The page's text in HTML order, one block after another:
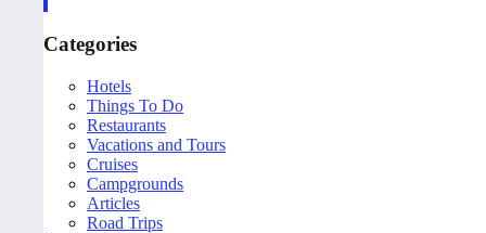
Categories
Hotels
Things To Do
Restaurants
Vacations and Tours
Cruises
Campgrounds
Articles
Road Trips